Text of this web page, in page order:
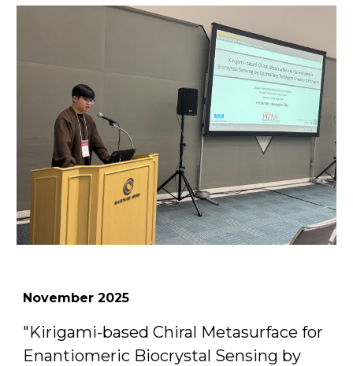
November2025
"Kirigami-based Chiral Metasurface for
Enantiomeric Biocrystal Sensing by